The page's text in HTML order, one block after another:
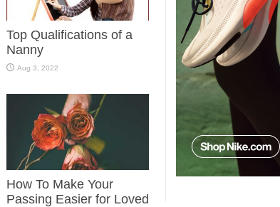
Top Qualifications of a
Nanny
Aug 3, 2022
How To Make Your
Passing Easier for Loved